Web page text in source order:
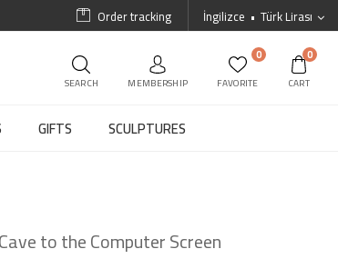
İngilizce Türk Lirası
Order tracking
SEARCH MEMBERSHIP
0
FAVORITE
0
CART
GIFTS SCULPTURES
to the Computer Screen